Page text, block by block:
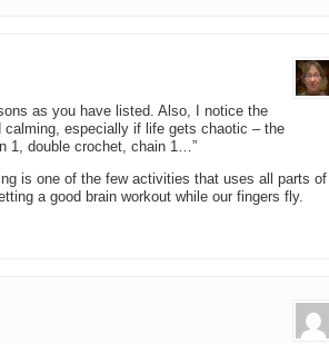
as you have listed. Also, I notice the
especially if life gets chaotic – the
1, double crochet, chain 1…”
is one of the few activities that uses all parts of
a good brain workout while our fingers fly.